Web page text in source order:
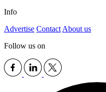
Info
Advertise Contact About us
Follow us on